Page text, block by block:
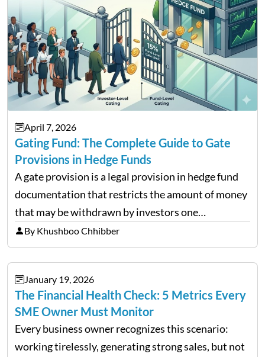
April 7, 2026
Gating Fund: The Complete Guide to Gate
Provisions in Hedge Funds
A gate provision is a legal provision in hedge fund
documentation that restricts the amount of money
that may be withdrawn by investors one
redemption period at the fund level or on an
individual investor basis. Table of Contents What…
By Khushboo Chhibber
January 19, 2026
The Financial Health Check: 5 Metrics Every
SME Owner Must Monitor
Every business owner recognizes this scenario:
working tirelessly, generating strong sales, but not